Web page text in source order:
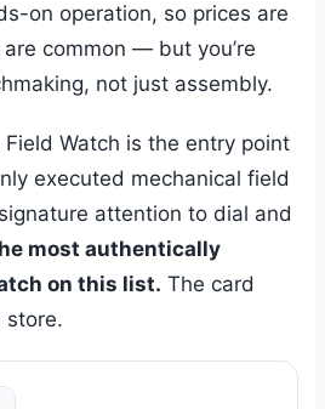
on operation, so prices are
common — but you’re
not just assembly.
Watch is the entry point
executed mechanical field
attention to dial and
most authentically
on this list. The card
store.